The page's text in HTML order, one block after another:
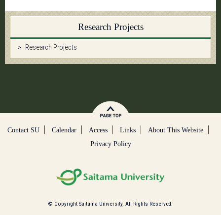
Research Projects
Research Projects
Contact SU Calendar Access Links
About This Website
Privacy Policy
© Copyright Saitama University, All Rights Reserved.